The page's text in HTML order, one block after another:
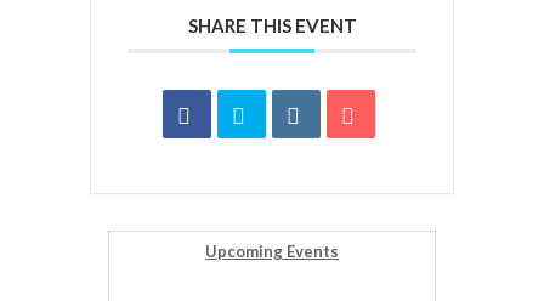
SHARE THIS EVENT
Upcoming Events